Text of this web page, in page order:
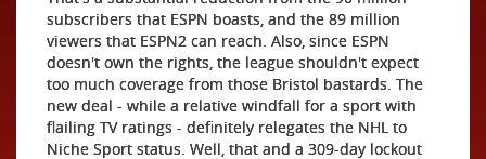
subscribers that ESPN boasts, and the 89 million
viewers that ESPN2 can reach. Also, since ESPN
doesn't own the rights, the league shouldn't expect
too much coverage from those Bristol bastards. The
new deal - while a relative windfall for a sport with
flailing TV ratings - definitely relegates the NHL to
Niche Sport status. Well, that and a 309-day lockout